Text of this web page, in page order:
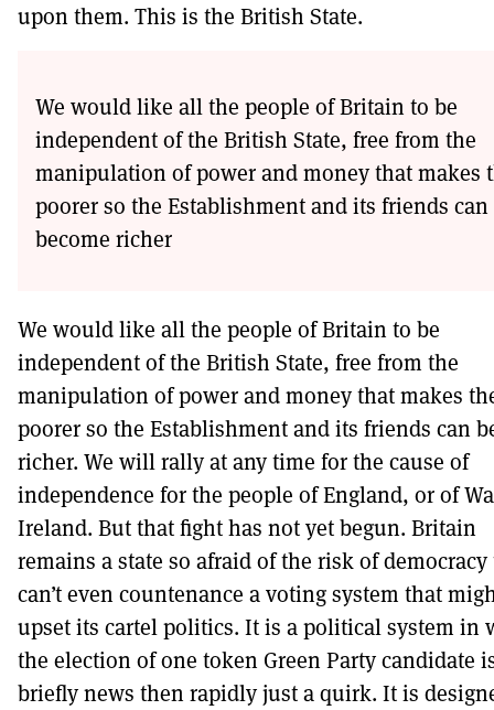
upon them. This is the British State.
We would like all the people of Britain to be
independent of the British State, free from the
manipulation of power and money that makes
poorer so the Establishment and its friends can
become richer
We would like all the people of Britain to be
independent of the British State, free from the
manipulation of power and money that makes
poorer so the Establishment and its friends can
richer. We will rally at any time for the cause of
independence for the people of England, or of
Ireland. But that fight has not yet begun. Britain
remains a state so afraid of the risk of
can’t even countenance a voting system that
upset its cartel politics. It is a political system in
the election of one token Green Party candidate
briefly news then rapidly just a quirk. It is